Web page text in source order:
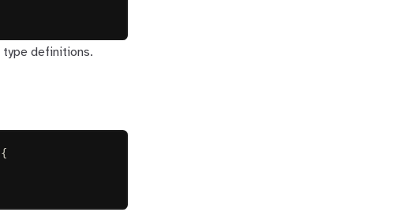
type definitions.
{